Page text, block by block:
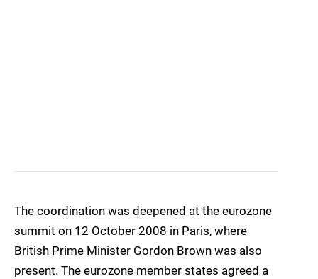
The coordination was deepened at the eurozone
summit on 12 October 2008 in Paris, where
British Prime Minister Gordon Brown was also
present. The eurozone member states agreed a